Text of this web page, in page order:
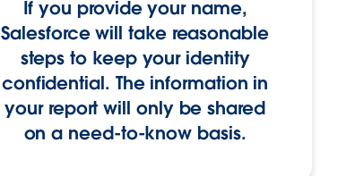
If you provide your name,
Salesforce will take reasonable
steps to keep your identity
confidential. The information in
your report will only be shared
on a need-to-know basis.